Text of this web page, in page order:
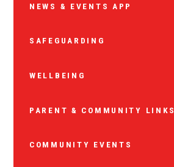
NEWS & EVENTS APP
SAFEGUARDING
WELLBEING
PARENT & COMMUNITY LINKS
COMMUNITY EVENTS